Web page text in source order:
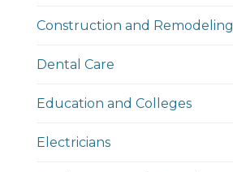
Construction and Remodeling
Dental Care
Education and Colleges
Electricians